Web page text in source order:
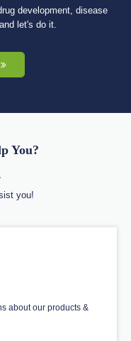
development, disease
let's do it.
You?
you!
about our products &